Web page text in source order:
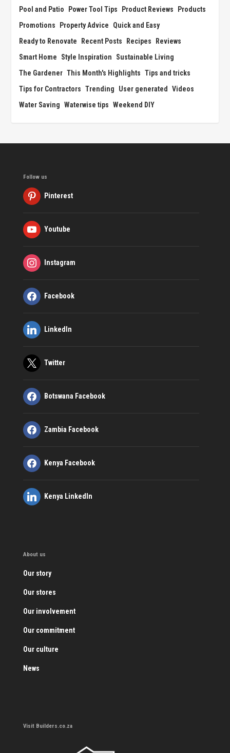
Pool and Patio
Power Tool Tips Product Reviews
Products
Promotions
Property Advice
Quick and Easy
Ready to Renovate
Recent Posts Recipes
Reviews
Smart Home
Style Inspiration
Sustainable Living
The Gardener This Month's Highlights Tips and tricks
Tips for Contractors Trending User generated
Videos
Water Saving Waterwise tips Weekend DIY
Follow us
Pinterest
Youtube
Instagram
Facebook
LinkedIn
Twitter
Botswana Facebook
Zambia Facebook
Kenya Facebook
Kenya LinkedIn
About us
Our story
Our stores
Our involvement
Our commitment
Our culture
News
Visit Builders.co.za